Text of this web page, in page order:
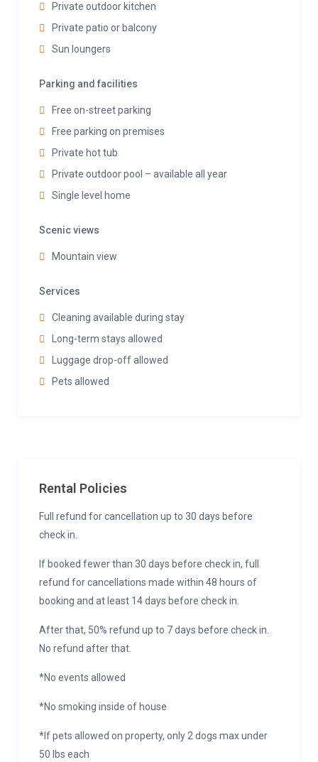
Private outdoor kitchen
Private patio or balcony
Sun loungers
Parking and facilities
Free on-street parking
Free parking on premises
Private hot tub
Private outdoor pool – available all year
Single level home
Scenic views
Mountain view
Services
Cleaning available during stay
Long-term stays allowed
Luggage drop-off allowed
Pets allowed
Rental Policies
Full refund for cancellation up to 30 days before
check in.
If booked fewer than 30 days before check in, full
refund for cancellations made within 48 hours of
booking and at least 14 days before check in.
After that, 50% refund up to 7 days before check in.
No refund after that.
*No events allowed
*No smoking inside of house
*If pets allowed on property, only 2 dogs max under
50 lbs each